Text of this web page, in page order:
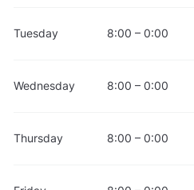
Tuesday 8:00 – 0:00
Wednesday 8:00 – 0:00
Thursday 8:00 – 0:00